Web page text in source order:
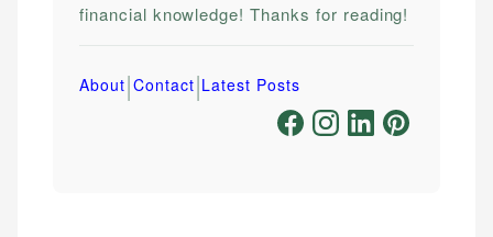
financial knowledge! Thanks for reading!
About|Contact|Latest Posts